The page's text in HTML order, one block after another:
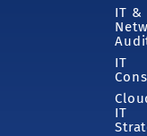
IT &
IT
IT